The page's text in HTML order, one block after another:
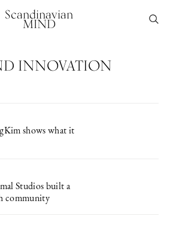
Scandinavian
MIND
INNOVATION
shows what it
Studios built a
community